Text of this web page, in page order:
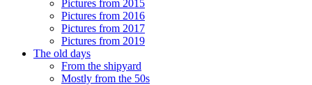
Pictures from 2015
Pictures from 2016
Pictures from 2017
Pictures from 2019
The old days
From the shipyard
Mostly from the 50s